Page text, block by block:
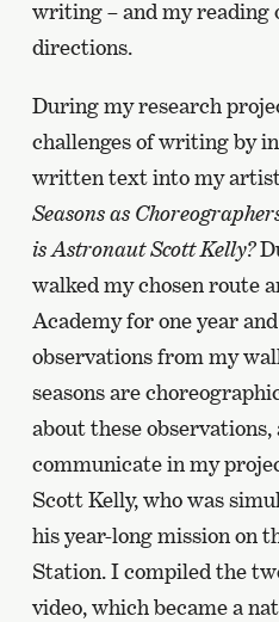
writing – and my reading
directions.
During my research
challenges of writing by
written text into my
Seasons as
is Astronaut Scott Kelly?
walked my chosen route
Academy for one year
observations from my
seasons are
about these observations,
communicate in my
Scott Kelly, who was
his year-long mission on
Station. I compiled the
video, which became a